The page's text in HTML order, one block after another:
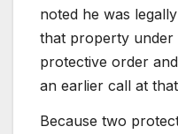
noted he was
that property under
protective order
an earlier call at
Because two